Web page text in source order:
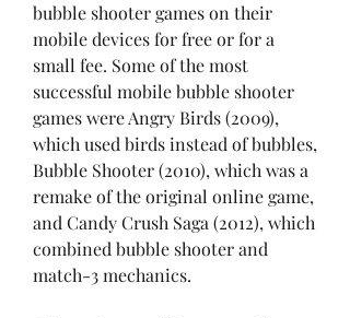
bubble shooter games on their
mobile devices for free or for a
small fee. Some of the most
successful mobile bubble shooter
games were Angry Birds (2009),
which used birds instead of bubbles,
Bubble Shooter (2010), which was a
remake of the original online game,
and Candy Crush Saga (2012), which
combined bubble shooter and
match-3 mechanics.